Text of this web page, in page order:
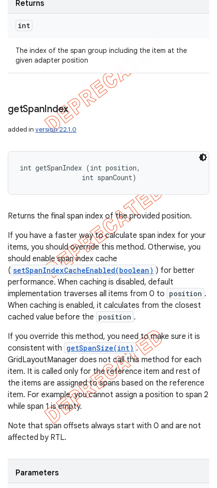
Returns
int
The index of the span group including the item at the
given adapter position
getSpanIndex
added in version 22.1.0
int getSpanIndex (int position,
                int spanCount)
Returns the final span index of the provided position.
If you have a faster way to calculate span index for your
items, you should override this method. Otherwise, you
should enable span index cache
( setSpanIndexCacheEnabled(boolean) ) for better
performance. When caching is disabled, default
implementation traverses all items from 0 to position .
When caching is enabled, it calculates from the closest
cached value before the position .
If you override this method, you need to make sure it is
consistent with getSpanSize(int) .
GridLayoutManager does not call this method for each
item. It is called only for the reference item and rest of
the items are assigned to spans based on the reference
item. For example, you cannot assign a position to span 2
while span 1 is empty.
Note that span offsets always start with 0 and are not
affected by RTL.
Parameters